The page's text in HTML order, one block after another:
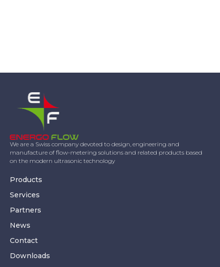
We are a Swiss company devoted to design, engineering and
manufacture of flow-metering solutions and related products based
on the modern ultrasonic technology
Products
Services
Partners
News
Contact
Downloads